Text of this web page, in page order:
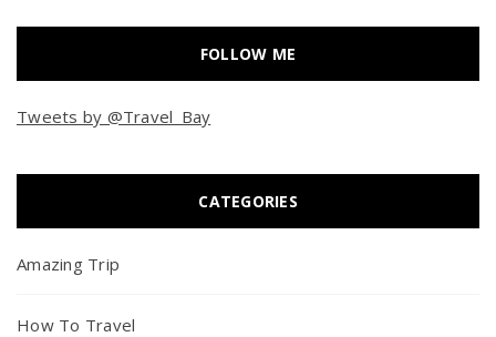
FOLLOW ME
Tweets by @Travel_Bay
CATEGORIES
Amazing Trip
How To Travel